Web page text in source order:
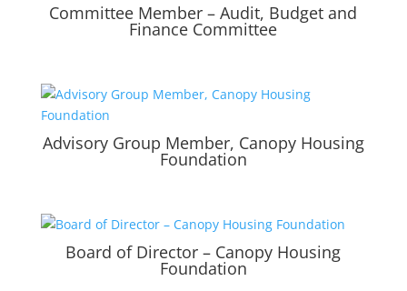
Committee Member – Audit, Budget and
Finance Committee
Advisory Group Member, Canopy Housing
Foundation
Board of Director – Canopy Housing
Foundation